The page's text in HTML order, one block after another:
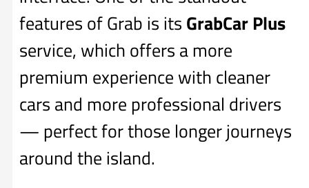
features of Grab is its GrabCar Plus
service, which offers a more
premium experience with cleaner
cars and more professional drivers
— perfect for those longer journeys
around the island.